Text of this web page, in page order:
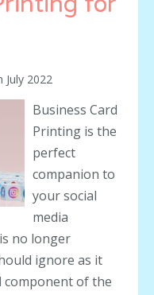
July 2022
Business Card
Printing is the
perfect
companion to
your social
media
no longer
ignore as it
component of the